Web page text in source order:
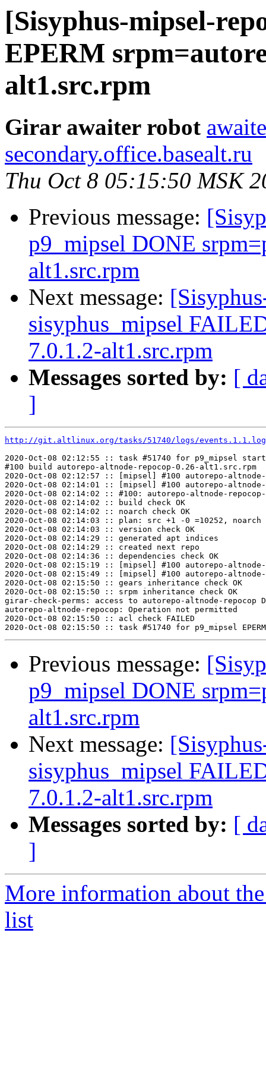
[Sisyphus-mipsel-
EPERM
alt1.src.rpm
Girar awaiter robot
secondary.office.basealt.ru
Thu Oct 8 05:15:50 MSK
Previous message:
p9_mipsel DONE
alt1.src.rpm
Next message:
sisyphus_mipsel
7.0.1.2-alt1.src.rpm
Messages sorted by: [
]
http://git.altlinux.org/tasks/51740/logs/events.1.1.log
2020-Oct-08 02:12:55 :: task #51740 for p9_mipsel
#100 build autorepo-altnode-repocop-0.26-alt1.src.rpm
2020-Oct-08 02:12:57 :: [mipsel] #100 autorepo-
2020-Oct-08 02:14:01 :: [mipsel] #100 autorepo-
2020-Oct-08 02:14:02 :: #100: autorepo-altnode-
2020-Oct-08 02:14:02 :: build check OK
2020-Oct-08 02:14:02 :: noarch check OK
2020-Oct-08 02:14:03 :: plan: src +1 -0 =10252, noarch
2020-Oct-08 02:14:03 :: version check OK
2020-Oct-08 02:14:29 :: generated apt indices
2020-Oct-08 02:14:29 :: created next repo
2020-Oct-08 02:14:36 :: dependencies check OK
2020-Oct-08 02:15:19 :: [mipsel] #100 autorepo-
2020-Oct-08 02:15:49 :: [mipsel] #100 autorepo-
2020-Oct-08 02:15:50 :: gears inheritance check OK
2020-Oct-08 02:15:50 :: srpm inheritance check OK
girar-check-perms: access to autorepo-altnode-
autorepo-altnode-repocop: Operation not permitted
2020-Oct-08 02:15:50 :: acl check FAILED
Previous message:
p9_mipsel DONE
alt1.src.rpm
Next message:
sisyphus_mipsel
7.0.1.2-alt1.src.rpm
Messages sorted by: [
]
More information about
list